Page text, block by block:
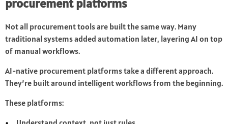
procurement platforms
Not all procurement tools are built the same way. Many
traditional systems added automation later, layering AI on top
of manual workflows.
AI-native procurement platforms take a different approach.
They’re built around intelligent workflows from the beginning.
These platforms: